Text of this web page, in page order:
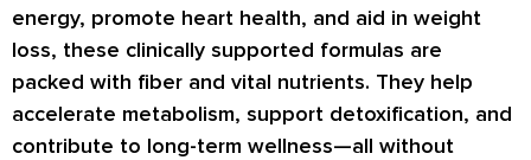
energy, promote heart health, and aid in weight
loss, these clinically supported formulas are
packed with fiber and vital nutrients. They help
accelerate metabolism, support detoxification, and
contribute to long-term wellness—all without